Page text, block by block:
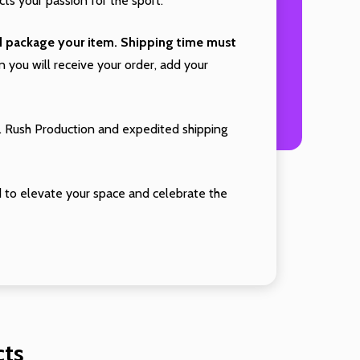
your item. Shipping time must
you will receive your order, add your
Production and expedited shipping
elevate your space and celebrate the